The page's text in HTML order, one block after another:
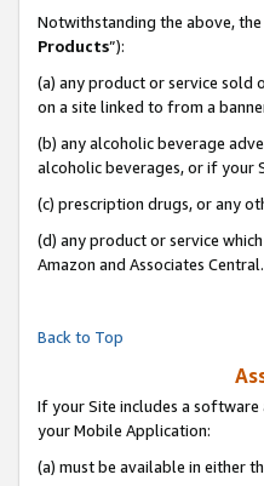
Notwithstanding the above,
Products”):
(a) any product or service sold
on a site linked to from a
(b) any alcoholic beverage
alcoholic beverages, or if your
(c) prescription drugs, or any
(d) any product or service
Amazon and Associates Central.
Back to Top
If your Site includes a
your Mobile Application:
(a) must be available in either